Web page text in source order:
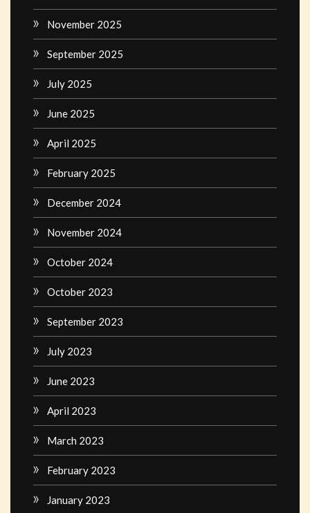
November 2025
September 2025
July 2025
June 2025
April 2025
February 2025
December 2024
November 2024
October 2024
October 2023
September 2023
July 2023
June 2023
April 2023
March 2023
February 2023
January 2023